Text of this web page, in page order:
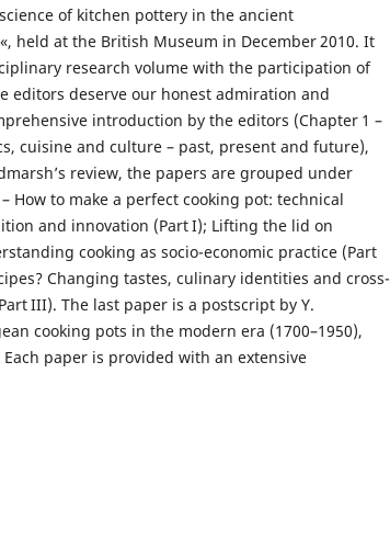
of kitchen pottery in the ancient
held at the British Museum in December 2010. It
research volume with the participation of
editors deserve our honest admiration and
introduction by the editors (Chapter 1 –
cuisine and culture – past, present and future),
review, the papers are grouped under
How to make a perfect cooking pot: technical
and innovation (Part I); Lifting the lid on
cooking as socio-economic practice (Part
Changing tastes, culinary identities and cross-
III). The last paper is a postscript by Y.
cooking pots in the modern era (1700–1950),
paper is provided with an extensive